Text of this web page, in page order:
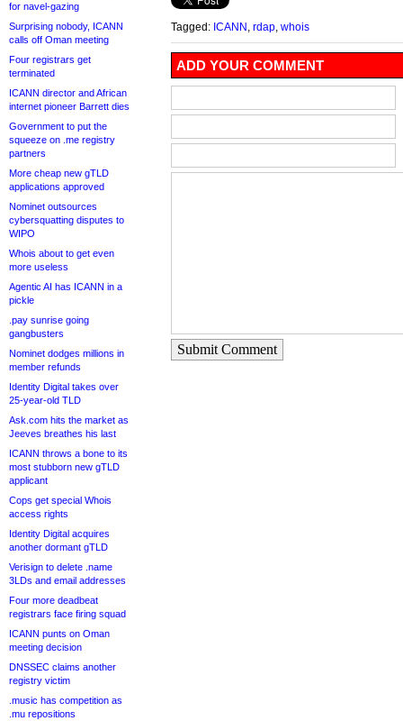
for navel-gazing
Surprising nobody, ICANN
calls off Oman meeting
Four registrars get
terminated
ICANN director and African
internet pioneer Barrett dies
Government to put the
squeeze on .me registry
partners
More cheap new gTLD
applications approved
Nominet outsources
cybersquatting disputes to
WIPO
Whois about to get even
more useless
Agentic AI has ICANN in a
pickle
.pay sunrise going
gangbusters
Nominet dodges millions in
member refunds
Identity Digital takes over
25-year-old TLD
Ask.com hits the market as
Jeeves breathes his last
ICANN throws a bone to its
most stubborn new gTLD
applicant
Cops get special Whois
access rights
Identity Digital acquires
another dormant gTLD
Verisign to delete .name
3LDs and email addresses
Four more deadbeat
registrars face firing squad
ICANN punts on Oman
meeting decision
DNSSEC claims another
registry victim
.music has competition as
.mu repositions
Tagged: ICANN rdap whois
ADD YOUR COMMENT
Submit Comment